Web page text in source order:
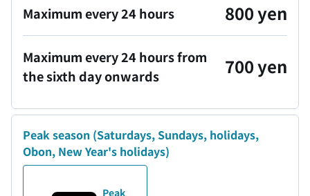
Maximum every 24 hours 800 yen
Maximum every 24 hours from
the sixth day onwards
700 yen
Peak season (Saturdays, Sundays, holidays,
Obon, New Year's holidays)
Peak